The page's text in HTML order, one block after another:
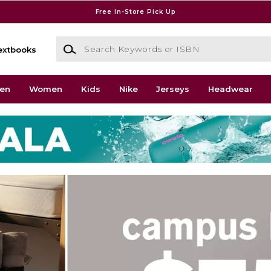
Free In-Store Pick Up
Search Keywords or ISBN
Women Kids Nike Jerseys Headwear